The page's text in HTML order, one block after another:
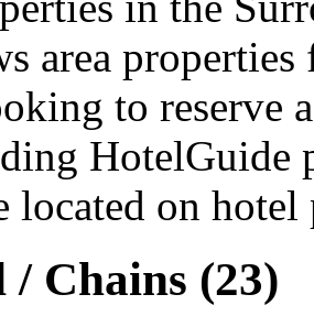
area
to reserve
HotelGuide
located on hotel
/ Chains (23)